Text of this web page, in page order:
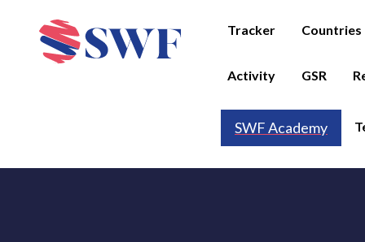
Tracker Countries
Activity GSR
SWF Academy